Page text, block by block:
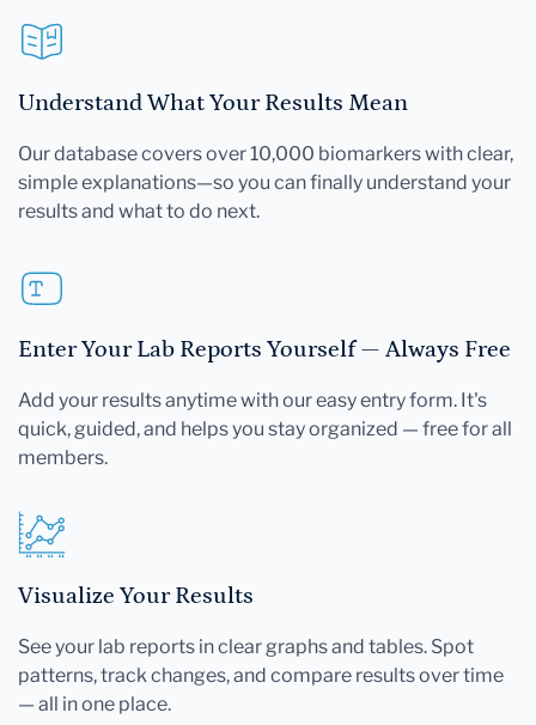
Understand What Your Results Mean
Our database covers over 10,000 biomarkers with clear,
simple explanations—so you can finally understand your
results and what to do next.
Enter Your Lab Reports Yourself — Always Free
Add your results anytime with our easy entry form. It's
quick, guided, and helps you stay organized — free for all
members.
Visualize Your Results
See your lab reports in clear graphs and tables. Spot
patterns, track changes, and compare results over time
— all in one place.